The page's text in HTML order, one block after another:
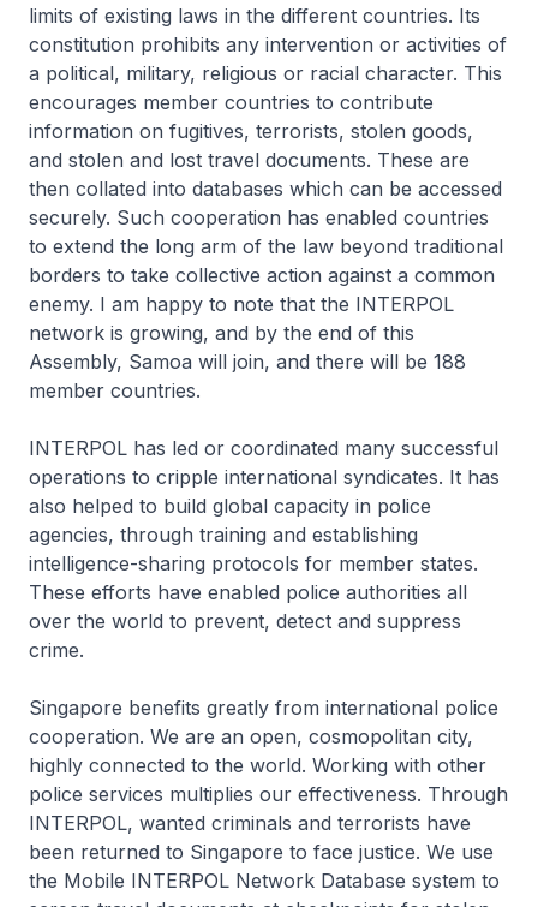
limits of existing laws in the different countries. Its
constitution prohibits any intervention or activities of
a political, military, religious or racial character. This
encourages member countries to contribute
information on fugitives, terrorists, stolen goods,
and stolen and lost travel documents. These are
then collated into databases which can be accessed
securely. Such cooperation has enabled countries
to extend the long arm of the law beyond traditional
borders to take collective action against a common
enemy. I am happy to note that the INTERPOL
network is growing, and by the end of this
Assembly, Samoa will join, and there will be 188
member countries.
INTERPOL has led or coordinated many successful
operations to cripple international syndicates. It has
also helped to build global capacity in police
agencies, through training and establishing
intelligence-sharing protocols for member states.
These efforts have enabled police authorities all
over the world to prevent, detect and suppress
crime.
Singapore benefits greatly from international police
cooperation. We are an open, cosmopolitan city,
highly connected to the world. Working with other
police services multiplies our effectiveness. Through
INTERPOL, wanted criminals and terrorists have
been returned to Singapore to face justice. We use
the Mobile INTERPOL Network Database system to